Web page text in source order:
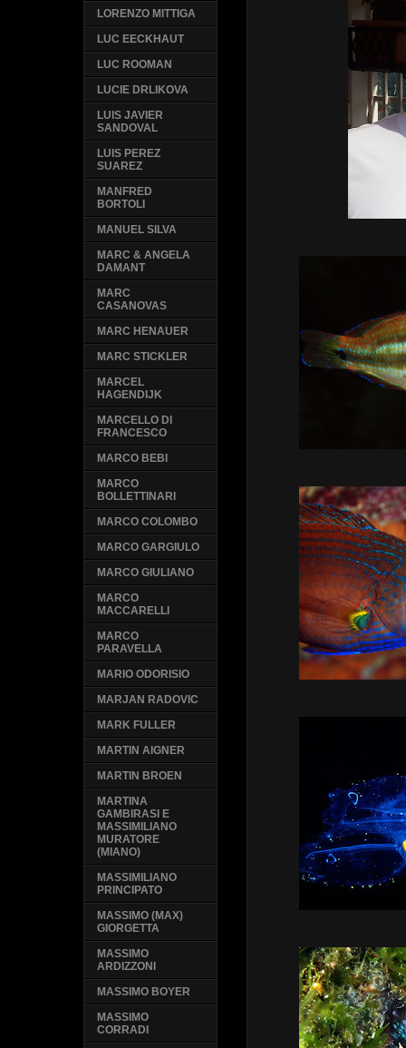
LORENZO MITTIGA
LUC EECKHAUT
LUC ROOMAN
LUCIE DRLIKOVA
LUIS JAVIER
SANDOVAL
LUIS PEREZ
SUAREZ
MANFRED
BORTOLI
MANUEL SILVA
MARC & ANGELA
DAMANT
MARC
CASANOVAS
MARC HENAUER
MARC STICKLER
MARCEL
HAGENDIJK
MARCELLO DI
FRANCESCO
MARCO BEBI
MARCO
BOLLETTINARI
MARCO COLOMBO
MARCO GARGIULO
MARCO GIULIANO
MARCO
MACCARELLI
MARCO
PARAVELLA
MARIO ODORISIO
MARJAN RADOVIC
MARK FULLER
MARTIN AIGNER
MARTIN BROEN
MARTINA
GAMBIRASI E
MASSIMILIANO
MURATORE
(MIANO)
MASSIMILIANO
PRINCIPATO
MASSIMO (MAX)
GIORGETTA
MASSIMO
ARDIZZONI
MASSIMO BOYER
MASSIMO
CORRADI